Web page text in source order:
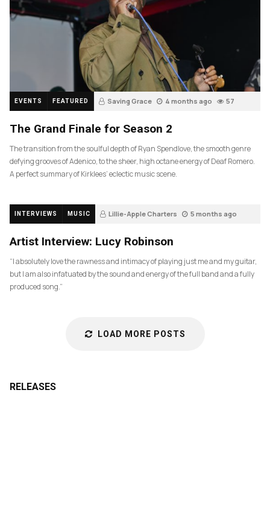
EVENTS FEATURED Saving Grace 4 months ago 57
The Grand Finale for Season 2
The transition from the soulful depth of Ryan Spendlove, the smooth genre
defying grooves of Adenico, to the sheer, high octane energy of Deaf Romero.
A perfect summary of Kirklees’ eclectic music scene.
INTERVIEWS MUSIC Lillie-Apple Charters 5 months ago
Artist Interview: Lucy Robinson
“I absolutely love the rawness and intimacy of playing just me and my guitar,
but I am also infatuated by the sound and energy of the full band and a fully
produced song.”
LOAD MORE POSTS
RELEASES